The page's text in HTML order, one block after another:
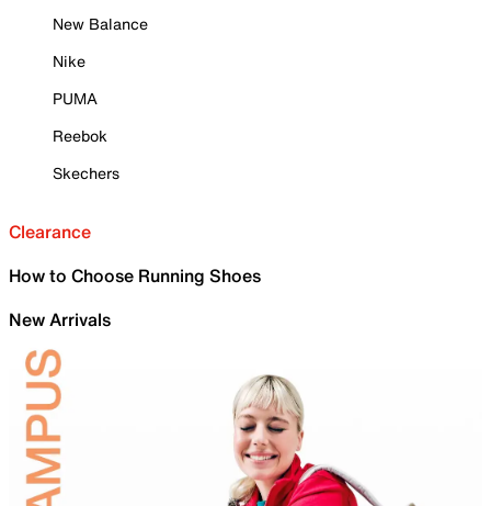
New Balance
Nike
PUMA
Reebok
Skechers
Clearance
How to Choose Running Shoes
New Arrivals